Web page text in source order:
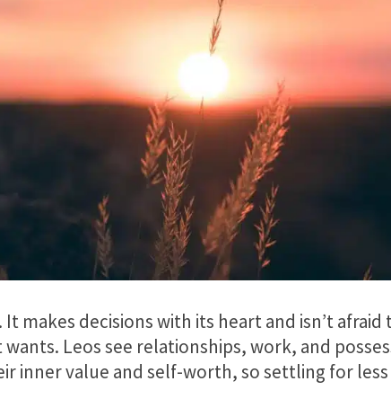
It makes decisions with its heart and isn’t
Leos see relationships, work, and
inner value and self-worth, so settling for